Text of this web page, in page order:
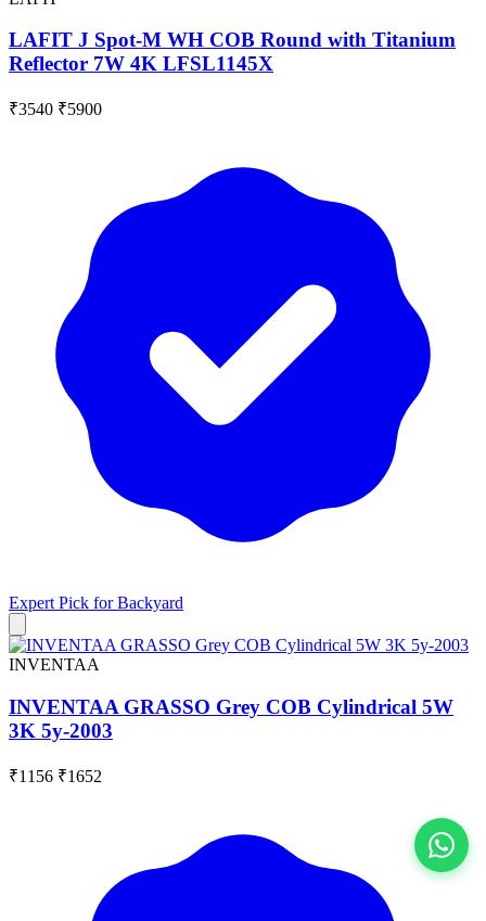
LAFIT J Spot-M WH COB Round with Titanium
Reflector 7W 4K LFSL1145X
₹3540 ₹5900
Expert Pick forBackyard
INVENTAA
INVENTAA GRASSO Grey COB Cylindrical 5W
3K 5y-2003
₹1156 ₹1652